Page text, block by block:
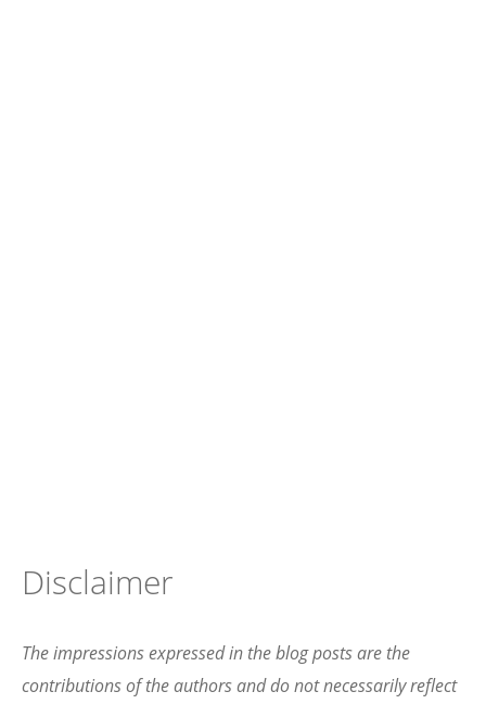
Disclaimer
The impressions expressed in the blog posts are the
contributions of the authors and do not necessarily reflect